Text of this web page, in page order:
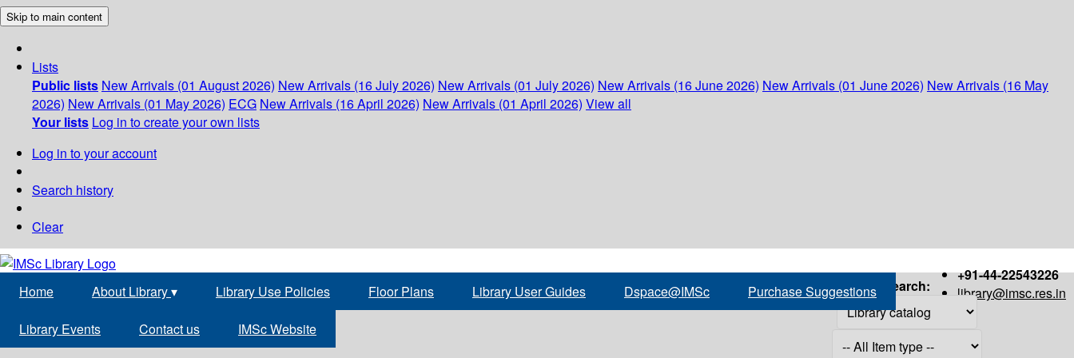
Skip to main content
Lists
Public lists New Arrivals (01 August 2026) New Arrivals (16 July 2026) New Arrivals (01 July 2026) New Arrivals (16 June 2026) New Arrivals (01 June 2026) New Arrivals (16 May
2026) New Arrivals (01 May 2026) ECG New Arrivals (16 April 2026) New Arrivals (01 April 2026) View all
Your lists Log in to create your own lists
Log in to your account
Search history
Clear
+91-44-22543226
library@imsc.res.in
Home About Library▾ Library Use Policies Floor Plans Library User Guides Dspace@IMSc Purchase Suggestions
Library Events Contact us IMSc Website
Search: